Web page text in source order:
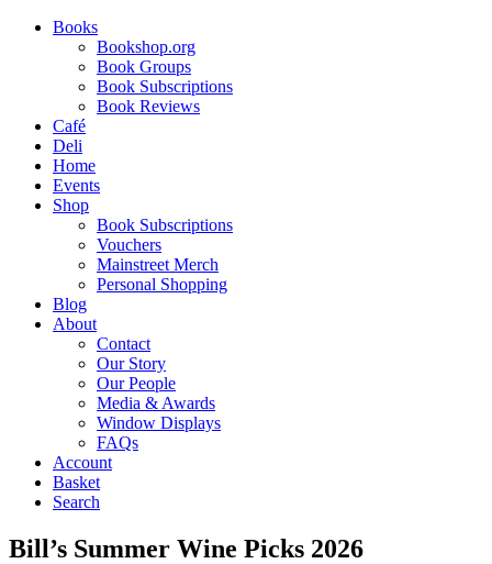
Books
Bookshop.org
Book Groups
Book Subscriptions
Book Reviews
Café
Deli
Home
Events
Shop
Book Subscriptions
Vouchers
Mainstreet Merch
Personal Shopping
Blog
About
Contact
Our Story
Our People
Media & Awards
Window Displays
FAQs
Account
Basket
Search
Bill’s Summer Wine Picks 2026